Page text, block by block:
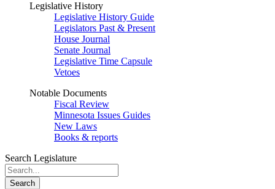
Legislative History
Legislative History Guide
Legislators Past & Present
House Journal
Senate Journal
Legislative Time Capsule
Vetoes
Notable Documents
Fiscal Review
Minnesota Issues Guides
New Laws
Books & reports
Search Legislature
Search